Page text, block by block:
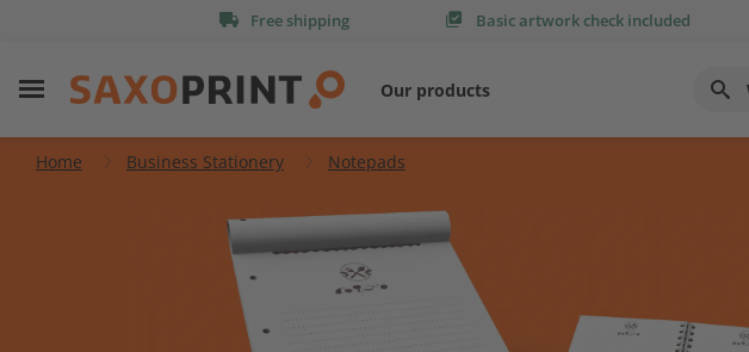
Free shipping Basic artwork check included
Our products
Use
and
result.
Home Business Stationery Notepads